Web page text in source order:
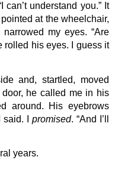
understand you.” It
at the wheelchair,
my eyes. “Are
rolled his eyes. I guess it
and, startled, moved
he called me in his
around. His eyebrows
said. I promised. “And I’ll
years.